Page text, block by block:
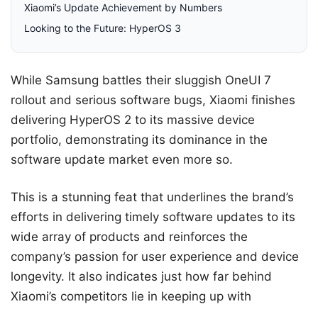
Xiaomi’s Update Achievement by Numbers
Looking to the Future: HyperOS 3
While Samsung battles their sluggish OneUI 7
rollout and serious software bugs, Xiaomi finishes
delivering HyperOS 2 to its massive device
portfolio, demonstrating its dominance in the
software update market even more so.
This is a stunning feat that underlines the brand’s
efforts in delivering timely software updates to its
wide array of products and reinforces the
company’s passion for user experience and device
longevity. It also indicates just how far behind
Xiaomi’s competitors lie in keeping up with